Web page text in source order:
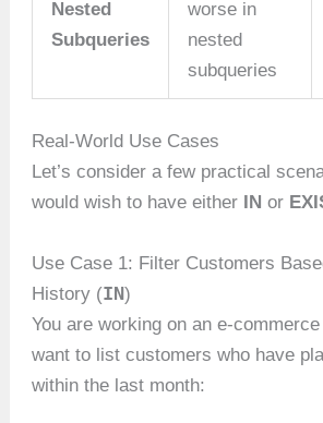
Nested
Subqueries
worse in
nested
subqueries
Real-World Use Cases
Let’s consider a few practical
would wish to have either
INor
Use Case 1: Filter Customers
History (IN)
You are working on an e-
want to list customers who have
within the last month: